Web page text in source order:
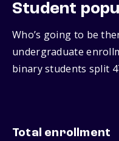
Student
Who’s going to be
undergraduate
binary students split
Total enrollment